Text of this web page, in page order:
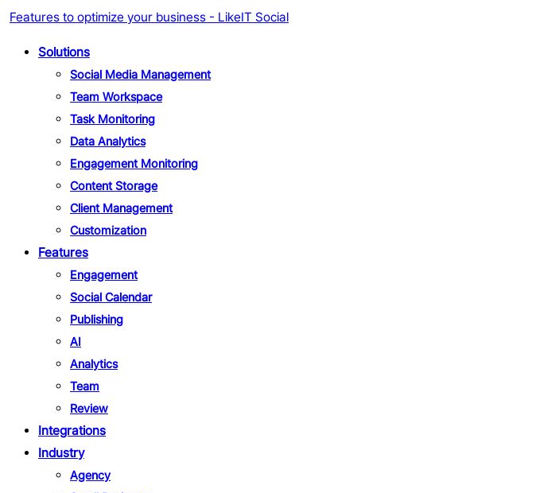
Features to optimize your business - LikeIT Social
Solutions
Social Media Management
Team Workspace
Task Monitoring
Data Analytics
Engagement Monitoring
Content Storage
Client Management
Customization
Features
Engagement
Social Calendar
Publishing
AI
Analytics
Team
Review
Integrations
Industry
Agency